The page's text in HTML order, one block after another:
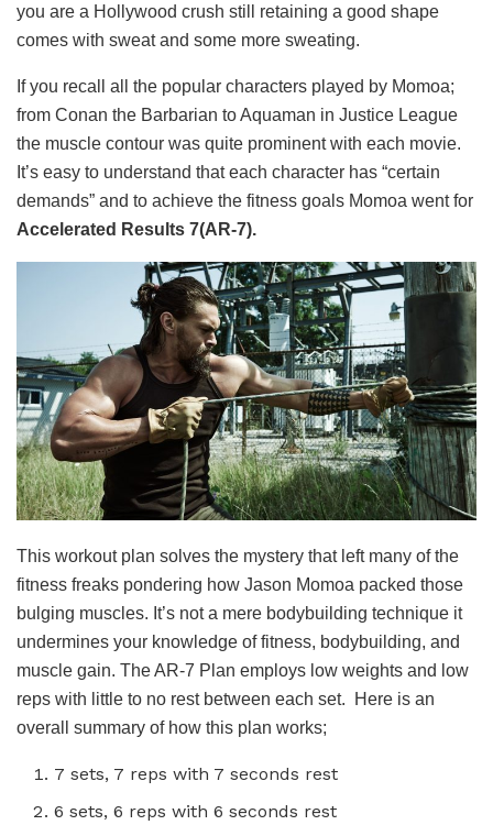
you are a Hollywood crush still retaining a good shape
comes with sweat and some more sweating.
If you recall all the popular characters played by Momoa;
from Conan the Barbarian to Aquaman in Justice League
the muscle contour was quite prominent with each movie.
It’s easy to understand that each character has “certain
demands” and to achieve the fitness goals Momoa went for
Accelerated Results 7(AR-7).
This workout plan solves the mystery that left many of the
fitness freaks pondering how Jason Momoa packed those
bulging muscles. It’s not a mere bodybuilding technique it
undermines your knowledge of fitness, bodybuilding, and
muscle gain. The AR-7 Plan employs low weights and low
reps with little to no rest between each set. Here is an
overall summary of how this plan works;
7 sets, 7 reps with 7 seconds rest
6 sets, 6 reps with 6 seconds rest